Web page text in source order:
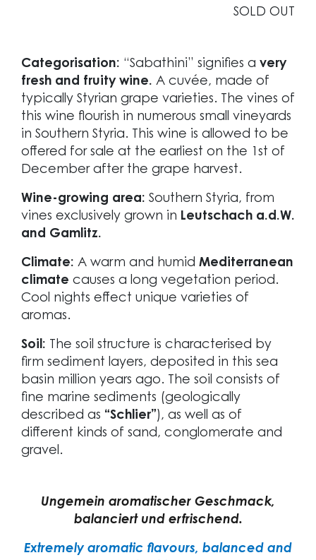
SOLD OUT
Categorisation: “Sabathini” signifies a very
fresh and fruity wine. A cuvée, made of
typically Styrian grape varieties. The vines of
this wine flourish in numerous small vineyards
in Southern Styria. This wine is allowed to be
offered for sale at the earliest on the 1st of
December after the grape harvest.
Wine-growing area: Southern Styria, from
vines exclusively grown in Leutschach a.d.W.
and Gamlitz.
Climate: A warm and humid Mediterranean
climate causes a long vegetation period.
Cool nights effect unique varieties of
aromas.
Soil: The soil structure is characterised by
firm sediment layers, deposited in this sea
basin million years ago. The soil consists of
fine marine sediments (geologically
described as “Schlier”), as well as of
different kinds of sand, conglomerate and
gravel.
Ungemein aromatischer Geschmack,
balanciert und erfrischend.
Extremely aromatic flavours, balanced and